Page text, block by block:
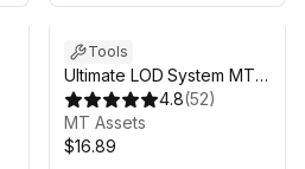
Tools
Ultimate LOD System MT -
Automatic LOD Generator,
Mesh Simplifier & More
4.8(52)
MT Assets
$16.89